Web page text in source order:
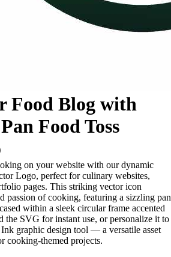
Food Blog with
Food Toss
on your website with our dynamic
Logo, perfect for culinary websites,
pages. This striking vector icon
passion of cooking, featuring a sizzling pan
within a sleek circular frame accented
the SVG for instant use, or personalize it to
graphic design tool — a versatile asset
cooking-themed projects.